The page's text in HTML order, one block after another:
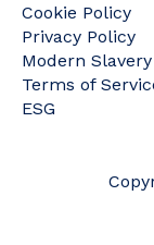
Cookie Policy
Privacy Policy
Modern
Terms of
ESG